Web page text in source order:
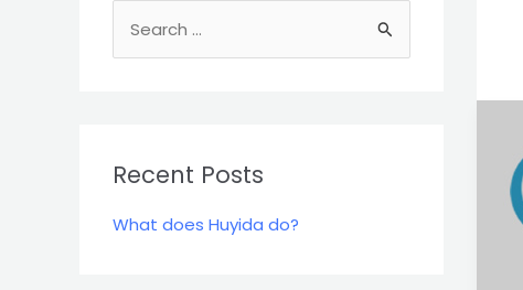
e
c
f
Recent Posts
What does Huyida do?